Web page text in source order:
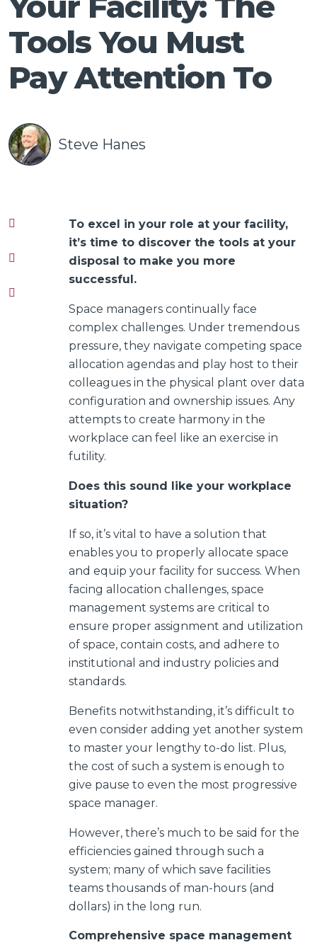
Talk
Tools You Must
Pay Attention To
Steve Hanes
To excel in your role at your facility,
it’s time to discover the tools at your
disposal to make you more
successful.
Space managers continually face
complex challenges. Under tremendous
pressure, they navigate competing space
allocation agendas and play host to their
colleagues in the physical plant over data
configuration and ownership issues. Any
attempts to create harmony in the
workplace can feel like an exercise in
futility.
Does this sound like your workplace
situation?
If so, it’s vital to have a solution that
enables you to properly allocate space
and equip your facility for success. When
facing allocation challenges, space
management systems are critical to
ensure proper assignment and utilization
of space, contain costs, and adhere to
institutional and industry policies and
standards.
Benefits notwithstanding, it’s difficult to
even consider adding yet another system
to master your lengthy to-do list. Plus,
the cost of such a system is enough to
give pause to even the most progressive
space manager.
However, there’s much to be said for the
efficiencies gained through such a
system; many of which save facilities
teams thousands of man-hours (and
dollars) in the long run.
Comprehensive space management